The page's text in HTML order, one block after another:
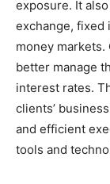
exposure. It
exchange, fixed
money markets.
better manage
interest rates.
clients’
and efficient
tools and